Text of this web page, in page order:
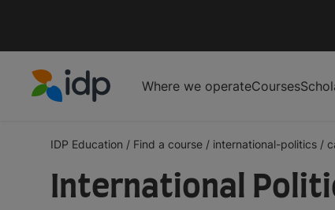
Where we operateCourses
IDP Education / Find a course / international-politics /
International